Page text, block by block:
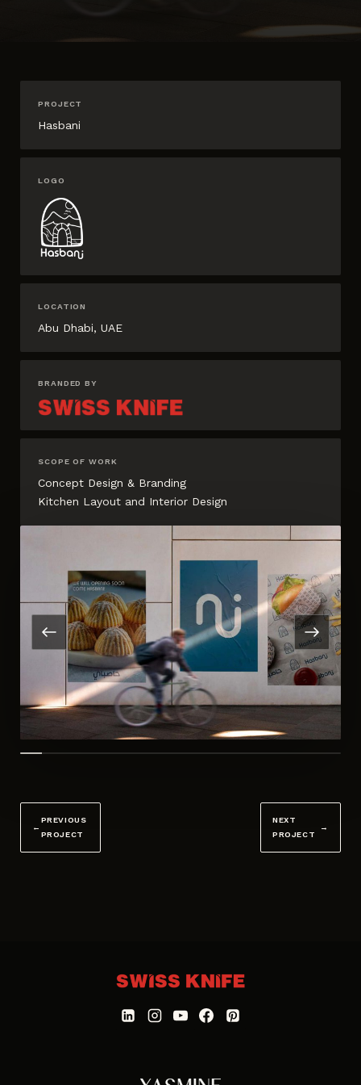
PROJECT
Hasbani
LOGO
LOCATION
Abu Dhabi, UAE
BRANDED BY
SCOPE OF WORK
Concept Design & Branding
Kitchen Layout and Interior Design
←
PREVIOUS
PROJECT
NEXT
PROJECT
→